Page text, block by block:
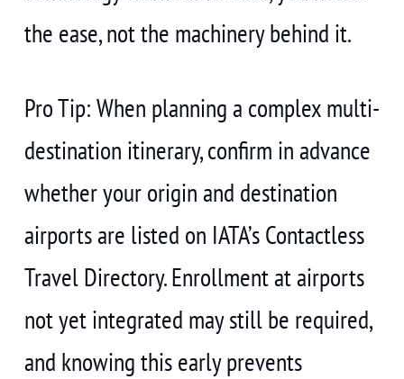
the ease, not the machinery behind it.
Pro Tip: When planning a complex multi-
destination itinerary, confirm in advance
whether your origin and destination
airports are listed on IATA’s Contactless
Travel Directory. Enrollment at airports
not yet integrated may still be required,
and knowing this early prevents